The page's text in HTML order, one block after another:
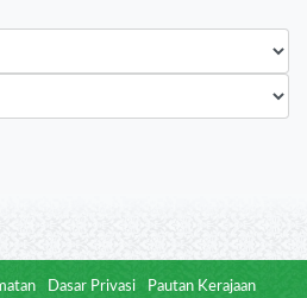
Dasar Privasi Pautan Kerajaan